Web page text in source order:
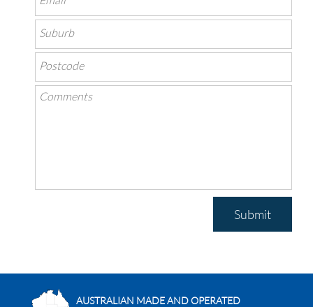
Submit
AUSTRALIAN MADE AND OPERATED